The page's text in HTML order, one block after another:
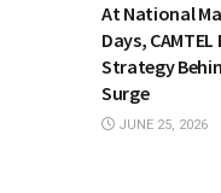
At National
Days,
Strategy
Surge
JUNE 25, 2026